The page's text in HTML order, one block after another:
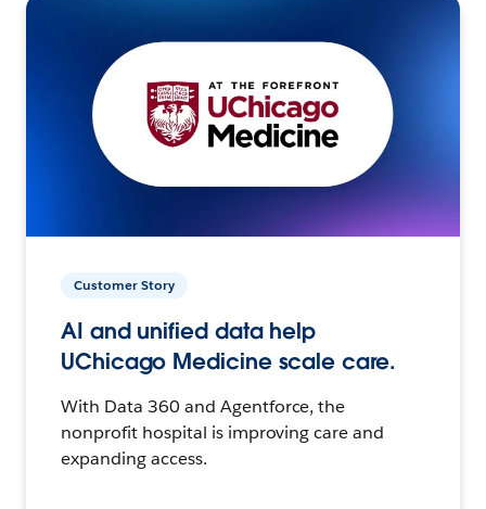
Customer Story
AI and unified data help
UChicago Medicine scale care.
With Data 360 and Agentforce, the
nonprofit hospital is improving care and
expanding access.